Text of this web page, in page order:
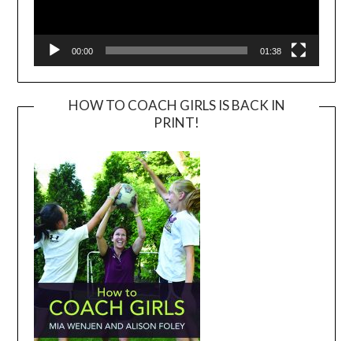
00:00 01:38
HOW TO COACH GIRLS IS BACK IN
PRINT!